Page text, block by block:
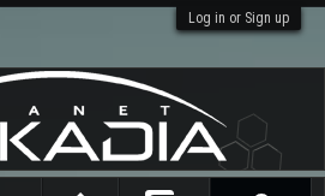
Log in or Sign up